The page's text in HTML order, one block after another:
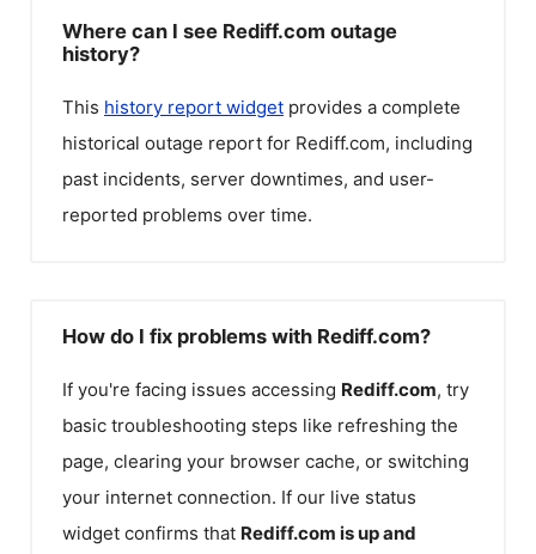
Where can I see Rediff.com outage
history?
This history report widget provides a complete
historical outage report for Rediff.com, including
past incidents, server downtimes, and user-
reported problems over time.
How do I fix problems with Rediff.com?
If you're facing issues accessing Rediff.com, try
basic troubleshooting steps like refreshing the
page, clearing your browser cache, or switching
your internet connection. If our live status
widget confirms that Rediff.com is up and